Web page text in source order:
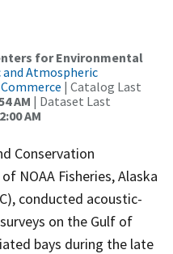
for Environmental
Atmospheric
| Catalog Last
AM | Dataset Last
AM
Conservation
NOAA Fisheries, Alaska
conducted acoustic-
on the Gulf of
bays during the late